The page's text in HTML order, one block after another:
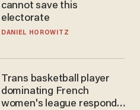
cannot save this
electorate
DANIEL HOROWITZ
Trans basketball player
dominating French
women's league responds